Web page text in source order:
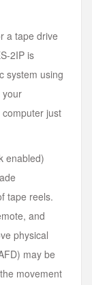
a tape drive
2IP is
system using
your
just
enabled)
tape reels.
and
physical
may be
movement